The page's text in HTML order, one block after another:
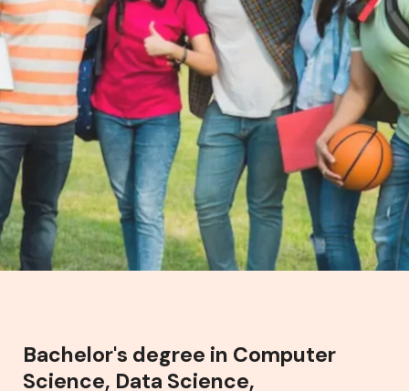
degree in Computer
Data Science,